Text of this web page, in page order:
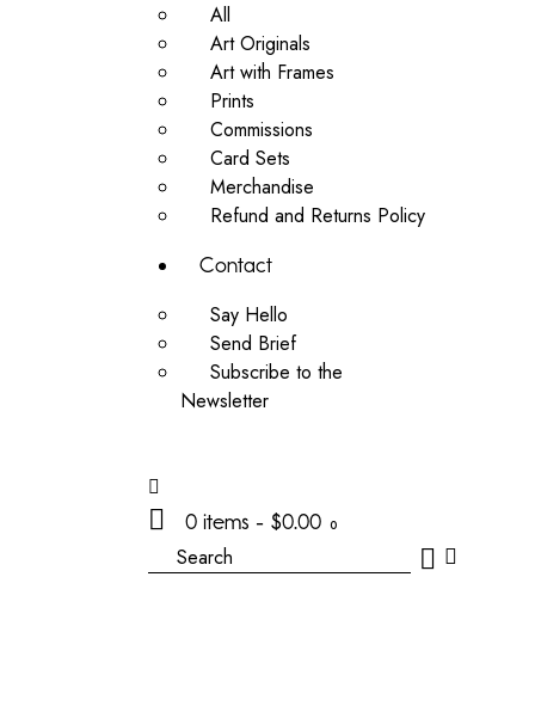
All
Art Originals
Art with Frames
Prints
Commissions
Card Sets
Merchandise
Refund and Returns Policy
Contact
Say Hello
Send Brief
Subscribe to the
Newsletter
0 items - $0.00 0